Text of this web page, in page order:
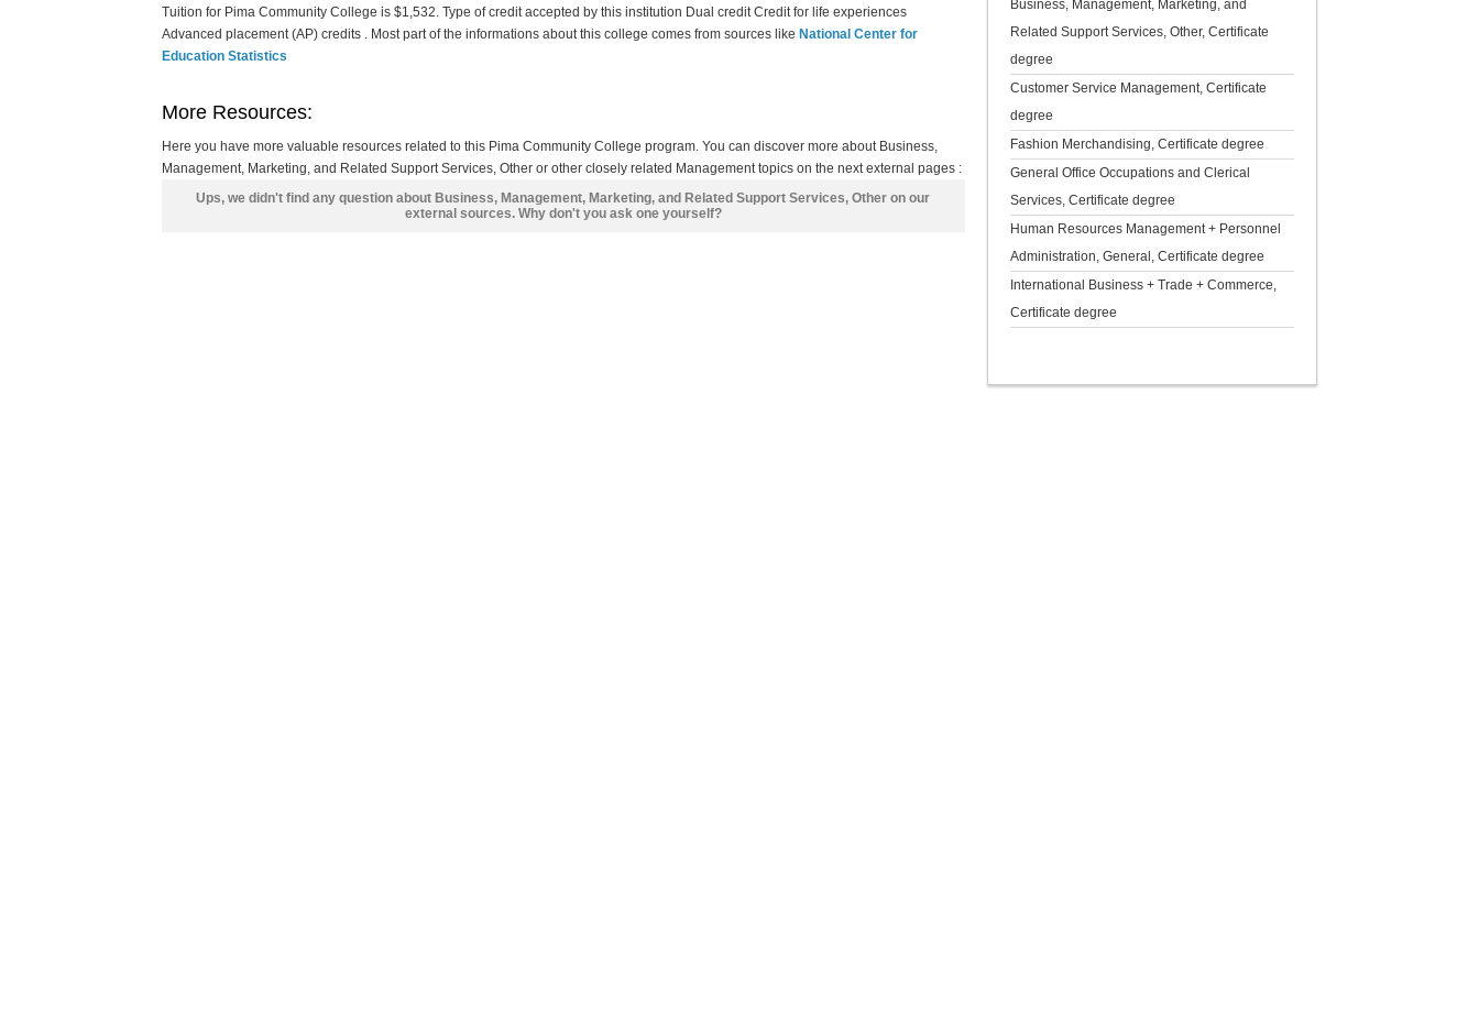
Tuition for Pima Community College is $1,532. Type of credit accepted by this institution Dual credit Credit for life experiences
Advanced placement (AP) credits . Most part of the informations about this college comes from sources like National Center for
Education Statistics
More Resources:
Here you have more valuable resources related to this Pima Community College program. You can discover more about Business,
Management, Marketing, and Related Support Services, Other or other closely related Management topics on the next external pages :
Ups, we didn't find any question about Business, Management, Marketing, and Related Support Services, Other on our
external sources. Why don't you ask one yourself?
Business, Management, Marketing, and
Related Support Services, Other, Certificate
degree
Customer Service Management, Certificate
degree
Fashion Merchandising, Certificate degree
General Office Occupations and Clerical
Services, Certificate degree
Human Resources Management + Personnel
Administration, General, Certificate degree
International Business + Trade + Commerce,
Certificate degree